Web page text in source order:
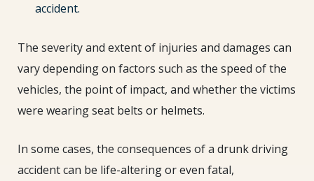
accident.
The severity and extent of injuries and damages can
vary depending on factors such as the speed of the
vehicles, the point of impact, and whether the victims
were wearing seat belts or helmets.
In some cases, the consequences of a drunk driving
accident can be life-altering or even fatal,